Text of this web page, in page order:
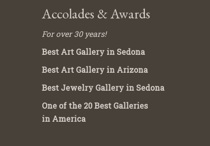
Accolades & Awards
For over 30 years!
Best Art Gallery in Sedona
Best Art Gallery in Arizona
Best Jewelry Gallery in Sedona
One of the 20 Best Galleries
in America